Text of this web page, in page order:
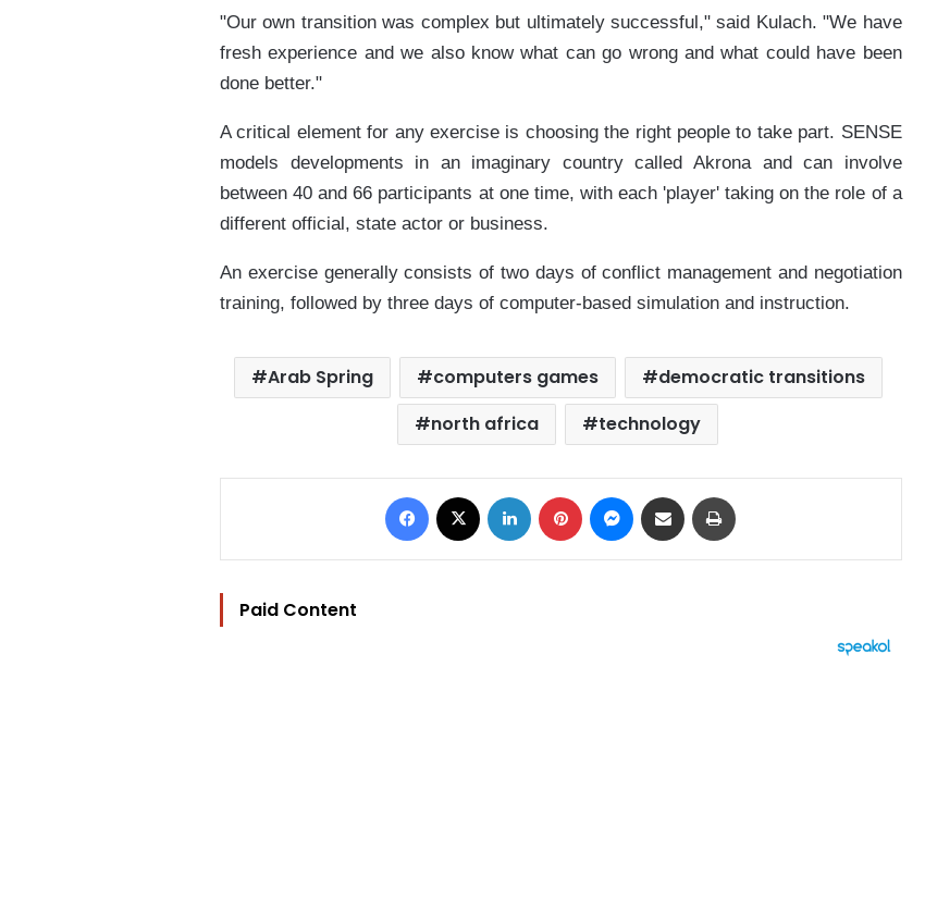
"Our own transition was complex but ultimately successful," said Kulach. "We have
fresh experience and we also know what can go wrong and what could have been
done better."
A critical element for any exercise is choosing the right people to take part. SENSE
models developments in an imaginary country called Akrona and can involve
between 40 and 66 participants at one time, with each 'player' taking on the role of a
different official, state actor or business.
An exercise generally consists of two days of conflict management and negotiation
training, followed by three days of computer-based simulation and instruction.
Arab Spring computers games
democratic transitions
north africa
technology
Facebook LinkedIn Pinterest Messenger
Share via Email
Paid Content